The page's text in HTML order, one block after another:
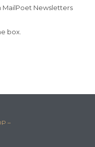
Newsletters
box.
–